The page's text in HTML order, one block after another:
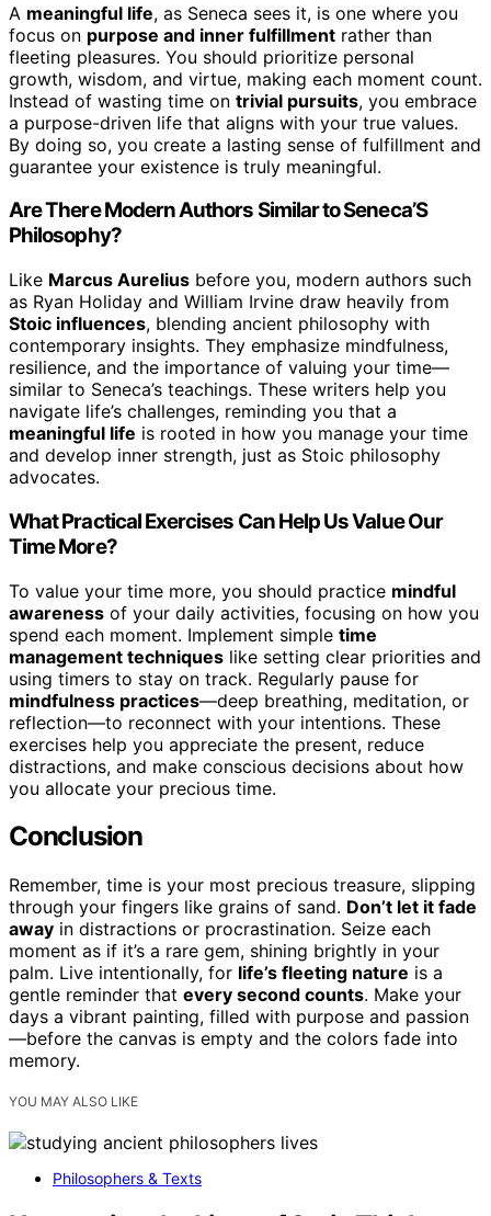
A meaningful life, as Seneca sees it, is one where you
focus on purpose and inner fulfillment rather than
fleeting pleasures. You should prioritize personal
growth, wisdom, and virtue, making each moment count.
Instead of wasting time on trivial pursuits, you embrace
a purpose-driven life that aligns with your true values.
By doing so, you create a lasting sense of fulfillment and
guarantee your existence is truly meaningful.
Are There Modern Authors Similar to Seneca’S
Philosophy?
Like Marcus Aurelius before you, modern authors such
as Ryan Holiday and William Irvine draw heavily from
Stoic influences, blending ancient philosophy with
contemporary insights. They emphasize mindfulness,
resilience, and the importance of valuing your time—
similar to Seneca’s teachings. These writers help you
navigate life’s challenges, reminding you that a
meaningful life is rooted in how you manage your time
and develop inner strength, just as Stoic philosophy
advocates.
What Practical Exercises Can Help Us Value Our
Time More?
To value your time more, you should practice mindful
awareness of your daily activities, focusing on how you
spend each moment. Implement simple time
management techniques like setting clear priorities and
using timers to stay on track. Regularly pause for
mindfulness practices—deep breathing, meditation, or
reflection—to reconnect with your intentions. These
exercises help you appreciate the present, reduce
distractions, and make conscious decisions about how
you allocate your precious time.
Conclusion
Remember, time is your most precious treasure, slipping
through your fingers like grains of sand. Don’t let it fade
away in distractions or procrastination. Seize each
moment as if it’s a rare gem, shining brightly in your
palm. Live intentionally, for life’s fleeting nature is a
gentle reminder that every second counts. Make your
days a vibrant painting, filled with purpose and passion
—before the canvas is empty and the colors fade into
memory.
YOU MAY ALSO LIKE
Philosophers & Texts